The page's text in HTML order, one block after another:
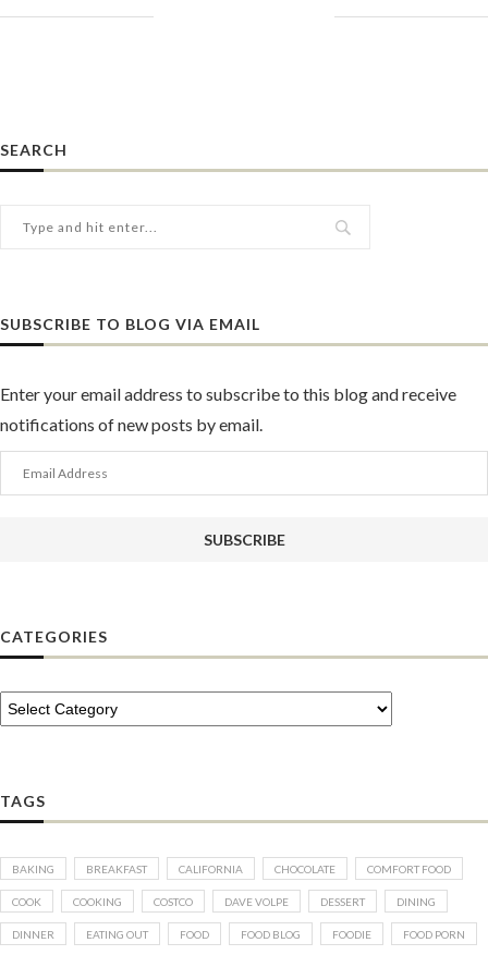
SEARCH
SUBSCRIBE TO BLOG VIA EMAIL
Enter your email address to subscribe to this blog and receive
notifications of new posts by email.
Address
SUBSCRIBE
CATEGORIES
TAGS
BAKING BREAKFAST CALIFORNIA CHOCOLATE COMFORT FOOD
COOK COOKING COSTCO DAVE VOLPE DESSERT DINING
DINNER EATING OUT FOOD FOOD BLOG FOODIE FOOD PORN